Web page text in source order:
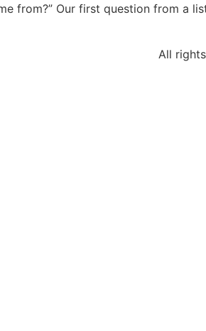
from?” Our first question from a
All